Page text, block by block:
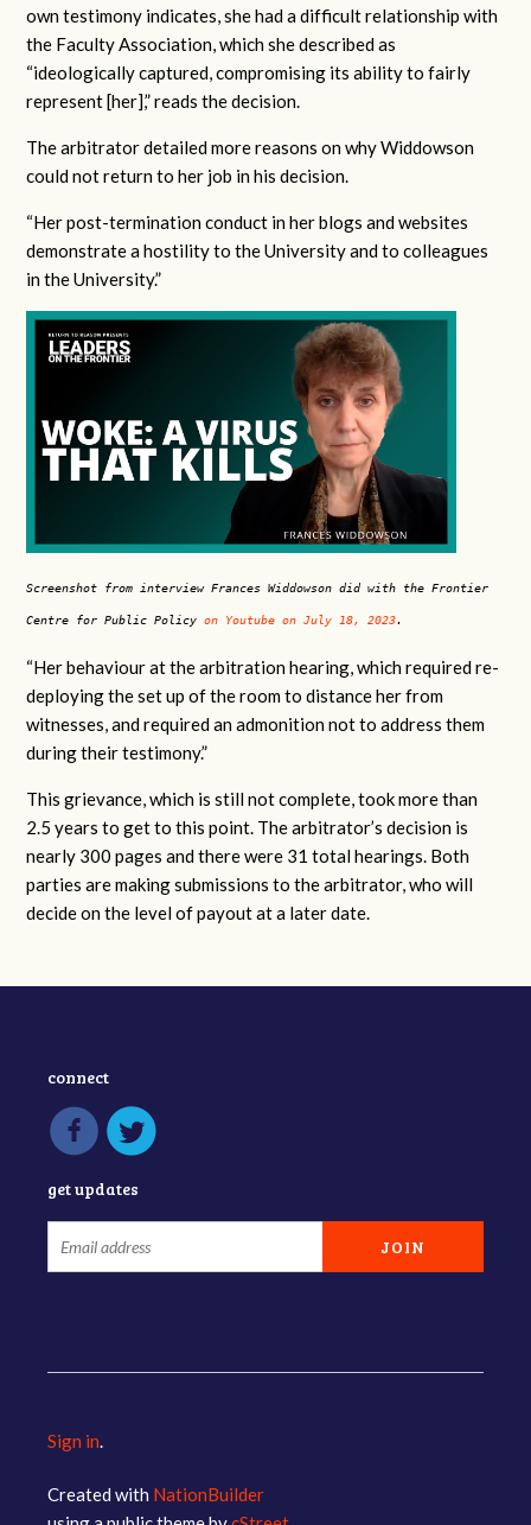
own testimony indicates, she had a difficult relationship with
the Faculty Association, which she described as
“ideologically captured, compromising its ability to fairly
represent [her],” reads the decision.
The arbitrator detailed more reasons on why Widdowson
could not return to her job in his decision.
“Her post-termination conduct in her blogs and websites
demonstrate a hostility to the University and to colleagues
in the University.”
Screenshot from interview Frances Widdowson did with the Frontier
Centre for Public Policyon Youtube on July 18, 2023.
“Her behaviour at the arbitration hearing, which required re-
deploying the set up of the room to distance her from
witnesses, and required an admonition not to address them
during their testimony.”
This grievance, which is still not complete, took more than
2.5 years to get to this point. The arbitrator’s decision is
nearly 300 pages and there were 31 total hearings. Both
parties are making submissions to the arbitrator, who will
decide on the level of payout at a later date.
connect
get updates
Sign in.
Created with NationBuilder